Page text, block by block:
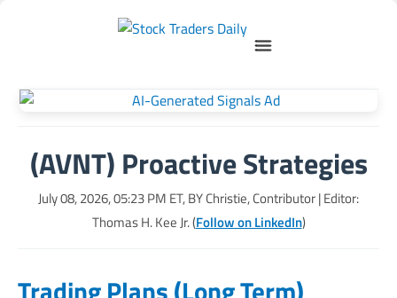
(AVNT) Proactive Strategies
July 08, 2026, 05:23 PM ET, BYChristie, Contributor| Editor:
Thomas H. Kee Jr. (Follow on LinkedIn)